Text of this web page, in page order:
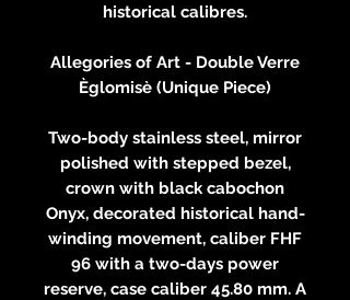
historical calibres.
Allegories of Art - Double Verre
Èglomisè (Unique Piece)
Two-body stainless steel, mirror
polished with stepped bezel,
crown with black cabochon
Onyx, decorated historical hand-
winding movement, caliber FHF
96 with a two-days power
reserve, case caliber 45.80 mm. A